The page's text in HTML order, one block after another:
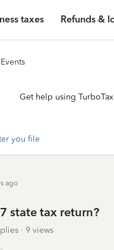
taxes Refunds &
Events
Get help using
you file
ago
state tax return?
9 views